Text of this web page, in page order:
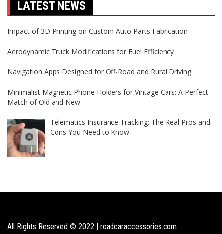
LATEST NEWS
Impact of 3D Printing on Custom Auto Parts Fabrication
Aerodynamic Truck Modifications for Fuel Efficiency
Navigation Apps Designed for Off-Road and Rural Driving
Minimalist Magnetic Phone Holders for Vintage Cars: A Perfect
Match of Old and New
Telematics Insurance Tracking: The Real Pros and
Cons You Need to Know
All Rights Reserved © 2022 | roadcaraccessories.com